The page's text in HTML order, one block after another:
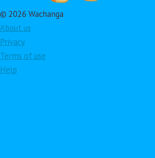
© 2026 Wachanga
About us
Privacy
Terms of use
Help